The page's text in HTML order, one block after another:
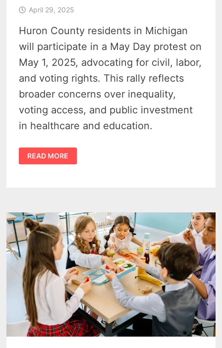
April 29, 2025
Huron County residents in Michigan
will participate in a May Day protest on
May 1, 2025, advocating for civil, labor,
and voting rights. This rally reflects
broader concerns over inequality,
voting access, and public investment
in healthcare and education.
MAY
DAY
PROTEST
RETURN
TO
CORE
AMERICAN
RIGHTS
READ MORE